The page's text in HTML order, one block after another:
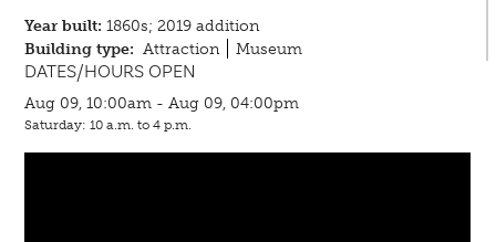
Year built: 1860s; 2019 addition
Building type: Attraction Museum
DATES/HOURS OPEN
Aug 09, 10:00am - Aug 09, 04:00pm
Saturday: 10 a.m. to 4 p.m.